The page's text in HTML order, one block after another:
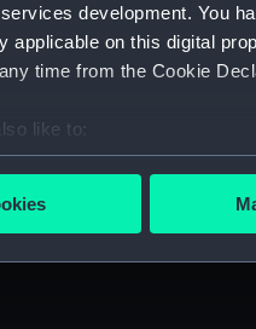
development. You
applicable on this digital
time from the Cookie
like to:
about your geographical
your personal data is
cookies to remember